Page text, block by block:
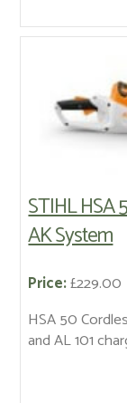
STIHL HSA
AK System
Price:£229.00
HSA 50
and AL 101